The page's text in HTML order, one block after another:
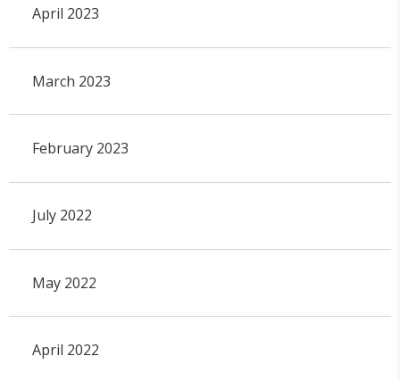
April 2023
March 2023
February 2023
July 2022
May 2022
April 2022